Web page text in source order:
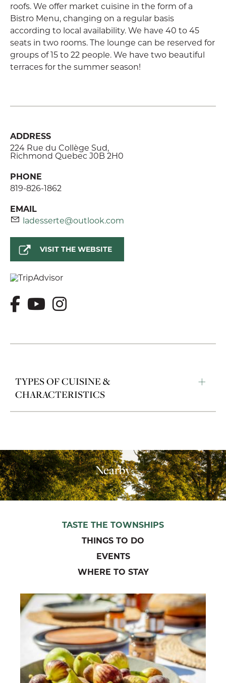
roofs. We offer market cuisine in the form of a
Bistro Menu, changing on a regular basis
according to local availability. We have 40 to 45
seats in two rooms. The lounge can be reserved for
groups of 15 to 22 people. We have two beautiful
terraces for the summer season!
ADDRESS
224 Rue du Collège Sud,
Richmond Quebec J0B 2H0
PHONE
819-826-1862
EMAIL
ladesserte@outlook.com
VISIT THE WEBSITE
TYPES OF CUISINE &
CHARACTERISTICS
Nearby
TASTE THE TOWNSHIPS
THINGS TO DO
EVENTS
WHERE TO STAY